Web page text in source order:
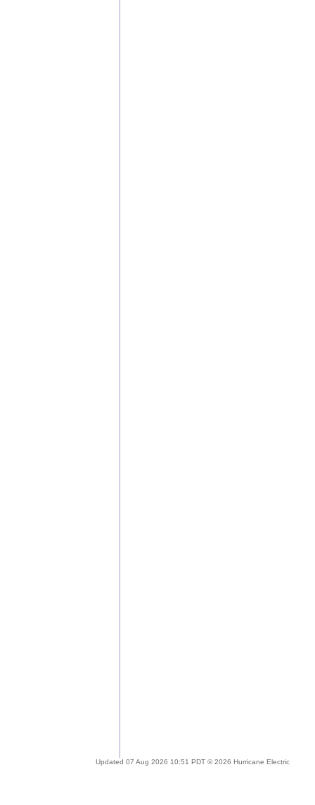
Updated 07 Aug 2026 10:51 PDT © 2026 Hurricane Electric